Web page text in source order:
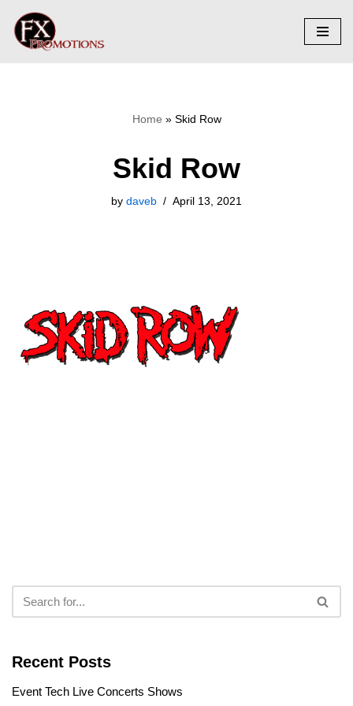
Skip
Home » Skid Row
Skid Row
by daveb April 13, 2021
Recent Posts
Event Tech Live Concerts Shows